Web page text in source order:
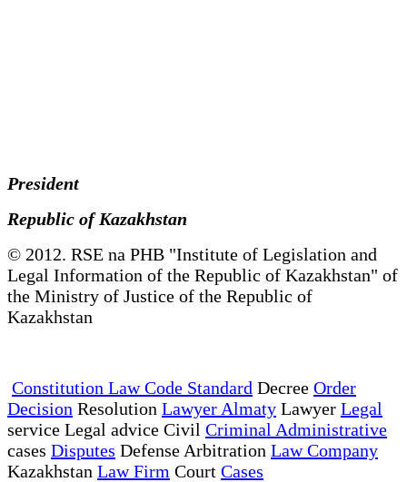
President
Republic of Kazakhstan
© 2012. RSE na PHB "Institute of Legislation and
Legal Information of the Republic of Kazakhstan" of
the Ministry of Justice of the Republic of
Kazakhstan
Constitution Law Code Standard Decree Order
Decision Resolution Lawyer Almaty Lawyer Legal
service Legal advice Civil Criminal Administrative
cases Disputes Defense Arbitration Law Company
Kazakhstan Law Firm Court Cases